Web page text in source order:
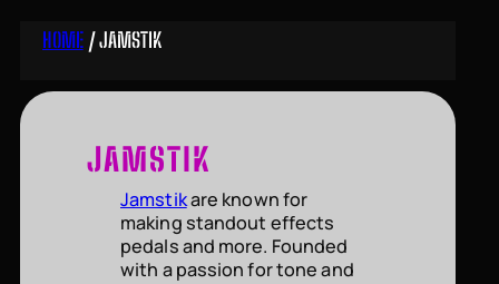
HOME/ JAMSTIK
JAMSTIK
Jamstikare known for
making standout effects
pedals and more. Founded
with a passion for tone and